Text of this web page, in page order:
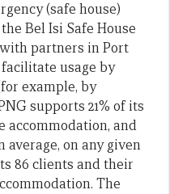
(safe house)
Bel Isi Safe House
partners in Port
usage by
example, by
supports 21% of its
accommodation, and
on any given
86 clients and their
The